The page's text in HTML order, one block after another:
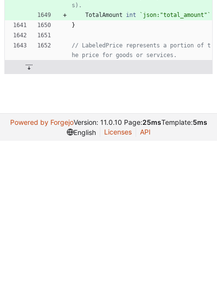
s).
TotalAmount
int ` json:"total_amount" `
}
// LabeledPrice represents a portion of t
he price for goods or services.
Powered by ForgejoVersion: 11.0.10 Page:25msTemplate:5ms
English
Licenses API